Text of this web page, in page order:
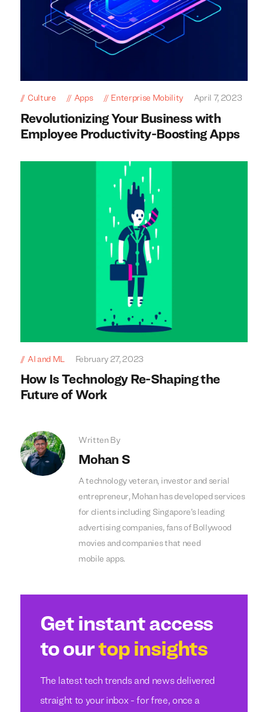
Culture Apps Enterprise Mobility April 7, 2023
Revolutionizing Your Business with
Employee Productivity-Boosting Apps
AI and ML February 27, 2023
How Is Technology Re-Shaping the
Future of Work
Written By
Mohan S
A technology veteran, investor and serial
entrepreneur, Mohan has developed services
for clients including Singapore’s leading
advertising companies, fans of Bollywood
movies and companies that need
mobile apps.
Get instant access
to ourtop insights
The latest tech trends and news delivered
straight to your inbox - for free, once a